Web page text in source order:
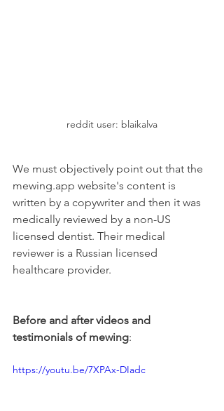
reddit user: blaikalva
We must objectively point out that the
mewing.app website's content is
written by a copywriter and then it was
medically reviewed by a non-US
licensed dentist. Their medical
reviewer is a Russian licensed
healthcare provider.
Before and after videos and
testimonials of mewing:
https://youtu.be/7XPAx-DIadc